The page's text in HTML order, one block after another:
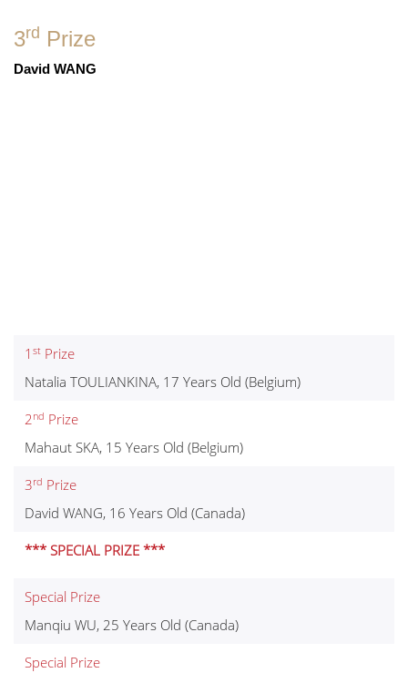
3rd Prize
David WANG
1 st Prize
Natalia TOULIANKINA, 17 Years Old (Belgium)
2nd Prize
Mahaut SKA, 15 Years Old (Belgium)
3rd Prize
David WANG, 16 Years Old (Canada)
*** SPECIAL PRIZE ***
Special Prize
Manqiu WU, 25 Years Old (Canada)
Special Prize